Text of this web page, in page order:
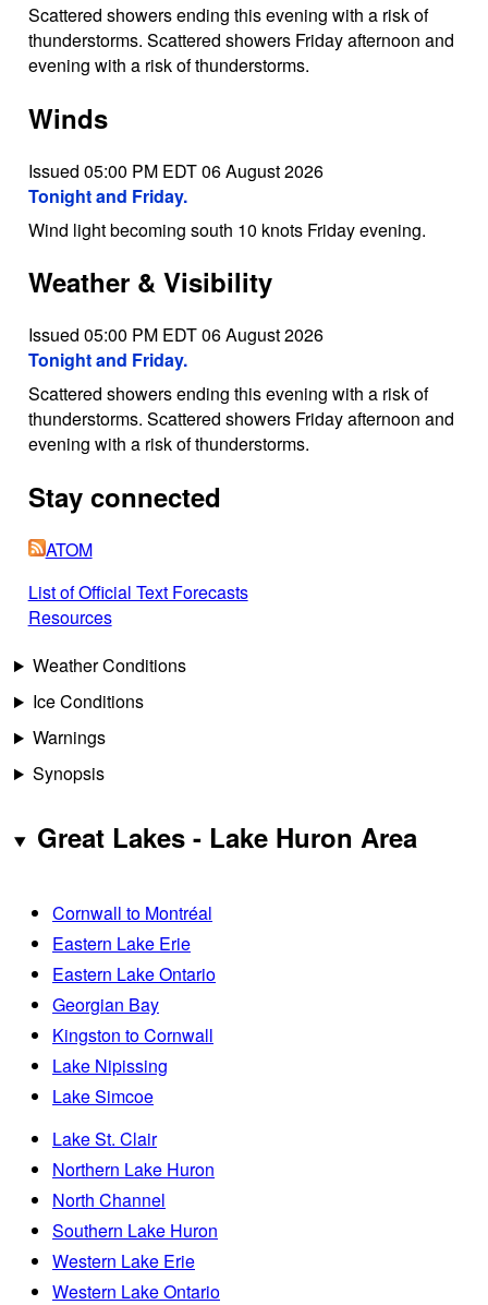
Scattered showers ending this evening with a risk of
thunderstorms. Scattered showers Friday afternoon and
evening with a risk of thunderstorms.
Winds
Issued 05:00 PM EDT 06 August 2026
Tonight and Friday.
Wind light becoming south 10 knots Friday evening.
Weather & Visibility
Issued 05:00 PM EDT 06 August 2026
Tonight and Friday.
Scattered showers ending this evening with a risk of
thunderstorms. Scattered showers Friday afternoon and
evening with a risk of thunderstorms.
Stay connected
ATOM
List of Official Text Forecasts
Resources
Weather Conditions
Ice Conditions
Warnings
Synopsis
Great Lakes - Lake Huron Area
Cornwall to Montréal
Eastern Lake Erie
Eastern Lake Ontario
Georgian Bay
Kingston to Cornwall
Lake Nipissing
Lake Simcoe
Lake St. Clair
Northern Lake Huron
North Channel
Southern Lake Huron
Western Lake Erie
Western Lake Ontario